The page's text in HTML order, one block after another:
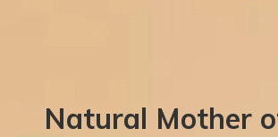
Natural Mother